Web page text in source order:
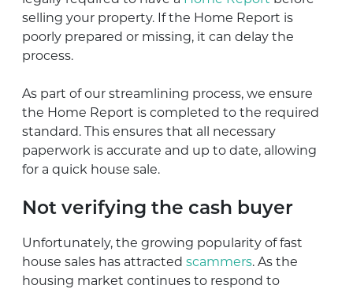
selling your property. If the Home Report is
poorly prepared or missing, it can delay the
process.
As part of our streamlining process, we ensure
the Home Report is completed to the required
standard. This ensures that all necessary
paperwork is accurate and up to date, allowing
for a quick house sale.
Not verifying the cash buyer
Unfortunately, the growing popularity of fast
house sales has attracted scammers. As the
housing market continues to respond to